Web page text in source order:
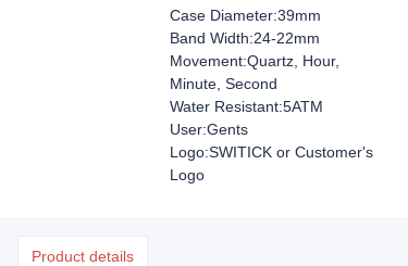
Case Diameter:39mm
Band Width:24-22mm
Movement:Quartz, Hour,
Minute, Second
Water Resistant:5ATM
User:Gents
Logo:SWITICK or Customer's
Logo
Product details